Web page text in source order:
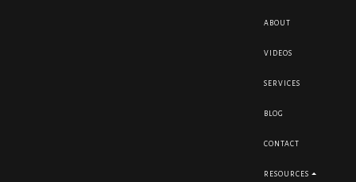
ABOUT
VIDEOS
SERVICES
BLOG
CONTACT
RESOURCES